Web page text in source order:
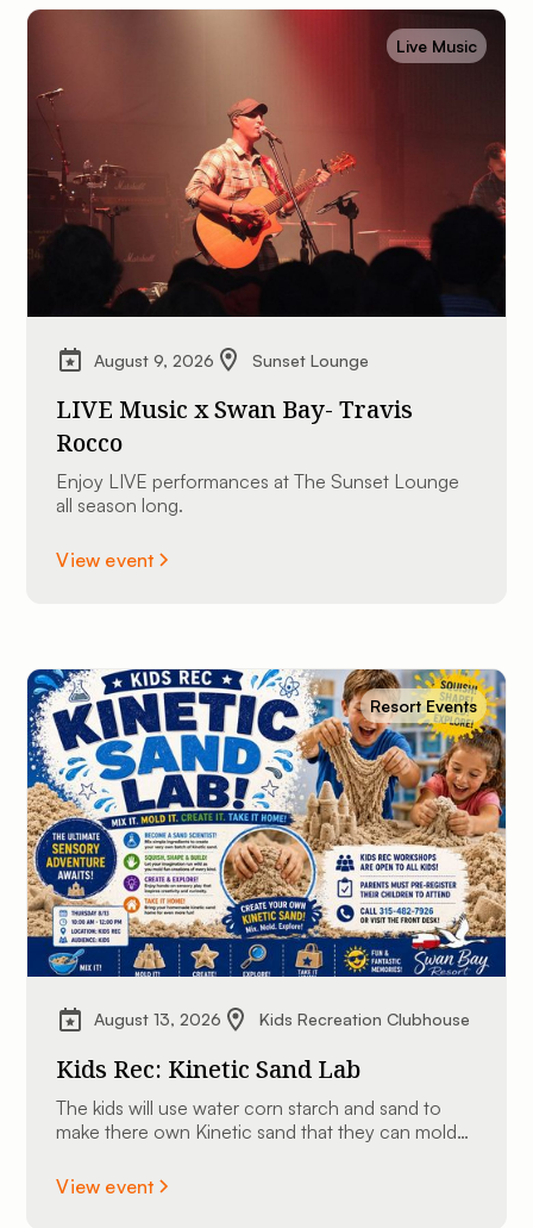
Live Music
August 9, 2026 Sunset Lounge
LIVE Music x Swan Bay- Travis
Rocco
Enjoy LIVE performances at The Sunset Lounge
all season long.
View event
Resort Events
August 13, 2026 Kids Recreation Clubhouse
Kids Rec: Kinetic Sand Lab
The kids will use water corn starch and sand to
make there own Kinetic sand that they can mold
View event